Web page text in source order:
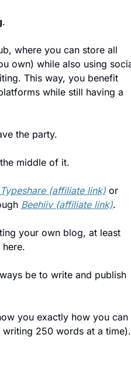
.
where you can store all
own) while also using
This way, you benefit
while still having a
the party.
middle of it.
Typeshare (affiliate link) or
Beehiiv (affiliate link).
your own blog, at least
Otherwise, your goal should always be to write and publish
you exactly how you can
250 words at a time).